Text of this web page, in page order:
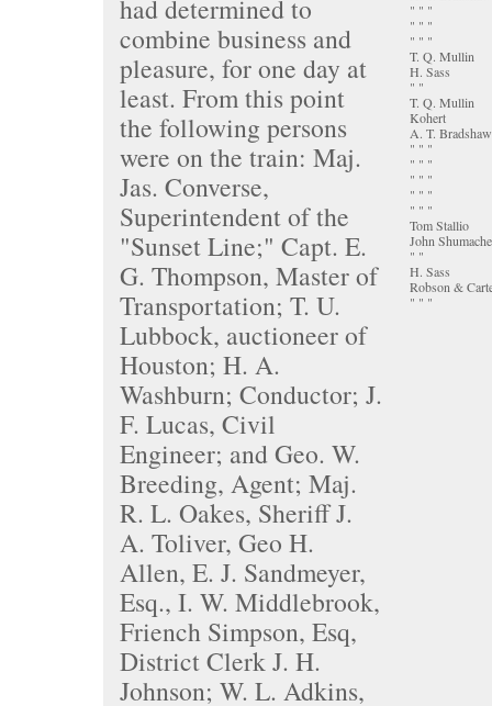
had determined to
combine business and
pleasure, for one day at
least. From this point
the following persons
were on the train: Maj.
Jas. Converse,
Superintendent of the
"Sunset Line;" Capt. E.
G. Thompson, Master of
Transportation; T. U.
Lubbock, auctioneer of
Houston; H. A.
Washburn; Conductor; J.
F. Lucas, Civil
Engineer; and Geo. W.
Breeding, Agent; Maj.
R. L. Oakes, Sheriff J.
A. Toliver, Geo H.
Allen, E. J. Sandmeyer,
Esq., I. W. Middlebrook,
Friench Simpson, Esq,
District Clerk J. H.
Johnson; W. L. Adkins,
" " "
" " "
" " "
T. Q. Mullin
H. Sass
" "
T. Q. Mullin
Kohert
A. T. Bradshaw
" " "
" " "
" " "
" " "
" " "
Tom Stallio
John
" "
H. Sass
Robson &
" " "